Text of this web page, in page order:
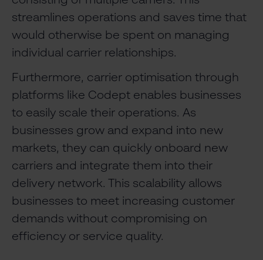
streamlines operations and saves time that
would otherwise be spent on managing
individual carrier relationships.
Furthermore, carrier optimisation through
platforms like Codept enables businesses
to easily scale their operations. As
businesses grow and expand into new
markets, they can quickly onboard new
carriers and integrate them into their
delivery network. This scalability allows
businesses to meet increasing customer
demands without compromising on
efficiency or service quality.